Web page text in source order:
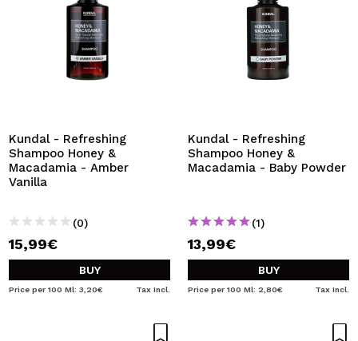
Kundal - Refreshing
Shampoo Honey &
Macadamia - Amber
Vanilla
(0)
15,99€
BUY
Price per 100 Ml: 3,20€ Tax Incl.
Kundal - Refreshing
Shampoo Honey &
Macadamia - Baby Powder
(1)
13,99€
BUY
Price per 100 Ml: 2,80€ Tax Incl.